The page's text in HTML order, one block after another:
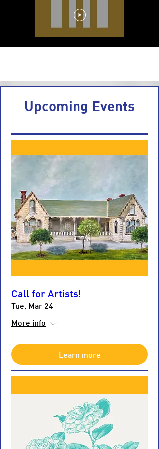
Upcoming Events
Call for Artists!
Tue, Mar 24
More info
Learn more